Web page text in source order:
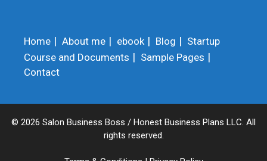
Home About me ebook Blog
Startup
Course and Documents
Sample Pages
Contact
© 2026 Salon Business Boss / Honest Business Plans LLC. All
rights reserved.